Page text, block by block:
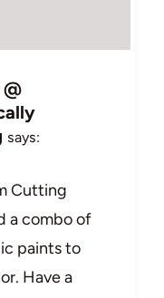
says:
Cutting
a combo of
paints to
Have a